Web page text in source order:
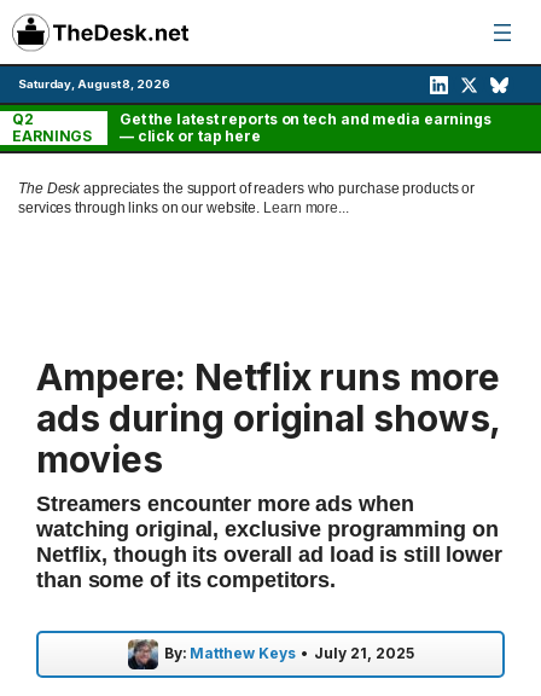
Skip
to
content
Saturday, August 8, 2026
Q2
EARNINGS
Get the latest reports on tech and media earnings
— click or tap here
The Deskappreciates the support of readers who purchase products or
services through links on our website. Learn more...
Ampere: Netflix runs more
ads during original shows,
movies
Streamers encounter more ads when
watching original, exclusive programming on
Netflix, though its overall ad load is still lower
than some of its competitors.
By: Matthew Keys • July 21, 2025